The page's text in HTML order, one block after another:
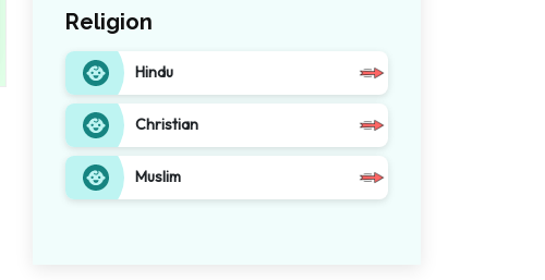
Religion
Hindu
Christian
Muslim